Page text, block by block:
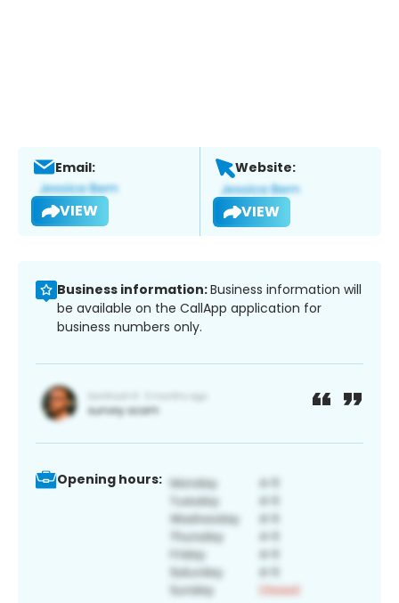
Email:
VIEW
Website:
VIEW
Business information:Business information will
be available on the CallApp application for
business numbers only.
Opening hours: